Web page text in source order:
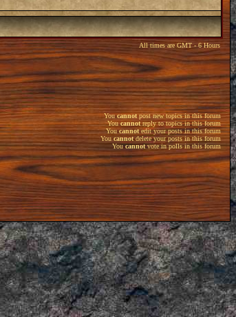
All times are GMT - 6 Hours
Youcannot post new topics in this forum
Youcannotreply to topics in this forum
Youcannotedit your posts in this forum
You cannotdelete your posts in this forum
Youcannotvote in polls in this forum